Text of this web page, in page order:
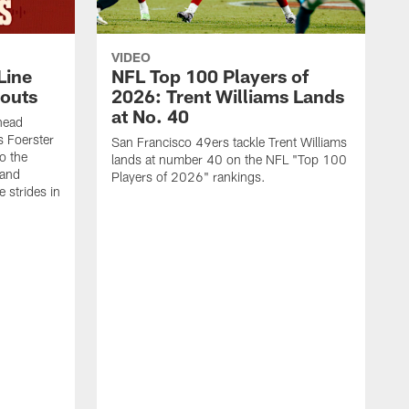
Foerster
the
strides in
VIDEO
NFL Top 100 Players of
2026: Trent Williams Lands
at No. 40
San Francisco 49ers tackle Trent Williams
lands at number 40 on the NFL "Top 100
Players of 2026" rankings.